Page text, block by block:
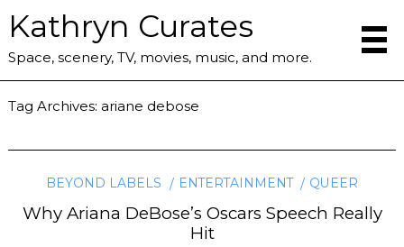
Kathryn Curates
Space, scenery, TV, movies, music, and more.
Tag Archives:ariane debose
BEYOND LABELS ENTERTAINMENT QUEER
Why Ariana DeBose’s Oscars Speech Really
Hit